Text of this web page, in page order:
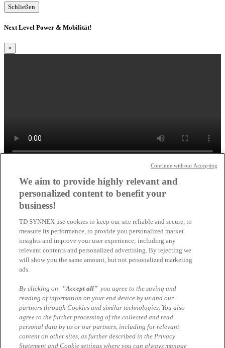
Schließen
Next Level Power & Mobilität!
×
CO2 Offset Services von Lenovo
Schließen
We aim to provide highly relevant and
personalized content to benefit your
business!
TD SYNNEX use cookies to keep our site reliable and secure, to
measure its performance, to provide you personalized market
insights and improve your user experience; including any
relevant contents and personalized advertising. By rejecting we
will show you the same amount, but not personalized marketing
ads.
By clicking on "Accept all" you agree to the saving and
reading of information on your end device by us and our
partners through Cookies and similar technologies. You also
agree to the further processing of the collected and read
personal data by us or our partners, including for relevant
content on other sites, as further described in the Privacy
Statement and Cookie settings where you can always manage
Continue without Accepting